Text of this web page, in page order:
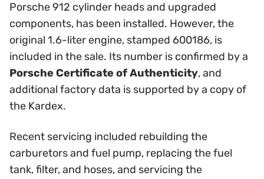
Porsche 912 cylinder heads and upgraded
components, has been installed. However, the
original 1.6-liter engine, stamped 600186, is
included in the sale. Its number is confirmed by a
Porsche Certificate of Authenticity, and
additional factory data is supported by a copy of
the Kardex.
Recent servicing included rebuilding the
carburetors and fuel pump, replacing the fuel
tank, filter, and hoses, and servicing the